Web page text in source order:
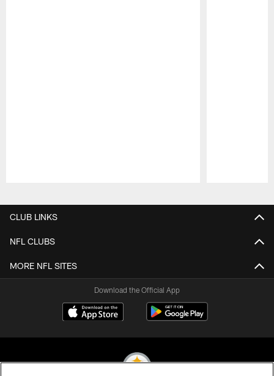
CLUB LINKS
NFL CLUBS
MORE NFL SITES
Download the Official App